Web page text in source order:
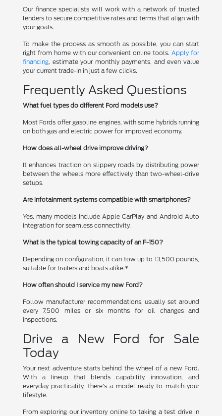
Our finance specialists will work with a network of trusted
lenders to secure competitive rates and terms that align with
your goals.
To make the process as smooth as possible, you can start
right from home with our convenient online tools.Apply for
financing, estimate your monthly payments, and even value
your current trade-in in just a few clicks.
Frequently Asked Questions
What fuel types do different Ford models use?
Most Fords offer gasoline engines, with some hybrids running
on both gas and electric power for improved economy.
How does all-wheel drive improve driving?
It enhances traction on slippery roads by distributing power
between the wheels more effectively than two-wheel-drive
setups.
Are infotainment systems compatible with smartphones?
Yes, many models include Apple CarPlay and Android Auto
integration for seamless connectivity.
What is the typical towing capacity of an F-150?
Depending on configuration, it can tow up to 13,500 pounds,
suitable for trailers and boats alike.*
How often should I service my new Ford?
Follow manufacturer recommendations, usually set around
every 7,500 miles or six months for oil changes and
inspections.
Drive a New Ford for Sale
Today
Your next adventure starts behind the wheel of a new Ford.
With a lineup that blends capability, innovation, and
everyday practicality, there's a model ready to match your
lifestyle.
From exploring our inventory online to taking a test drive in